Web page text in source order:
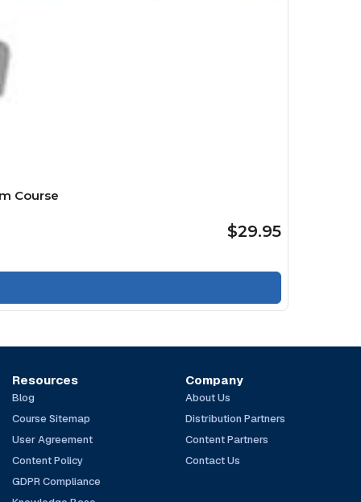
Course
$29.95
Resources
Blog
Course Sitemap
User Agreement
Content Policy
GDPR Compliance
Company
About Us
Distribution Partners
Content Partners
Contact Us